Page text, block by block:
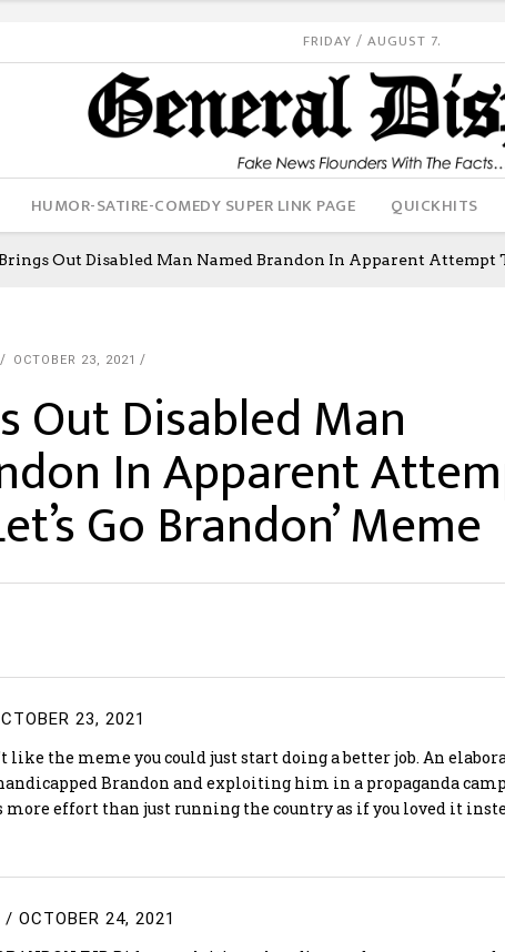
FRIDAY / AUGUST 7.
HUMOR-SATIRE-COMEDY SUPER LINK PAGE QUICKHITS
Out Disabled Man Named Brandon In Apparent Attempt
OCTOBER 23, 2021
Out Disabled Man
In Apparent
Go Brandon’ Meme
23, 2021
like the meme you could just start doing a better job. An
Brandon and exploiting him in a propaganda
more effort than just running the country as if you loved it
/ OCTOBER 24, 2021